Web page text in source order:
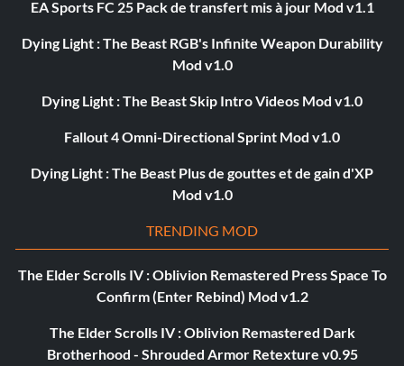
EA Sports FC 25 Pack de transfert mis à jour Mod v1.1
Dying Light : The Beast RGB's Infinite Weapon Durability
Mod v1.0
Dying Light : The Beast Skip Intro Videos Mod v1.0
Fallout 4 Omni-Directional Sprint Mod v1.0
Dying Light : The Beast Plus de gouttes et de gain d'XP
Mod v1.0
TRENDING MOD
The Elder Scrolls IV : Oblivion Remastered Press Space To
Confirm (Enter Rebind) Mod v1.2
The Elder Scrolls IV : Oblivion Remastered Dark
Brotherhood - Shrouded Armor Retexture v0.95